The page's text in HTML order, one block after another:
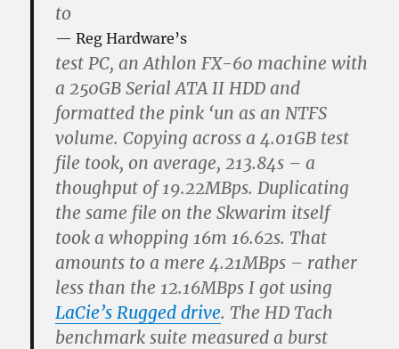
to
Reg Hardware’s
test PC, an Athlon FX-60 machine with
a 250GB Serial ATA II HDD and
formatted the pink ‘un as an NTFS
volume. Copying across a 4.01GB test
file took, on average, 213.84s – a
thoughput of 19.22MBps. Duplicating
the same file on the Skwarim itself
took a whopping 16m 16.62s. That
amounts to a mere 4.21MBps – rather
less than the 12.16MBps I got using
LaCie’s Rugged drive. The HD Tach
benchmark suite measured a burst